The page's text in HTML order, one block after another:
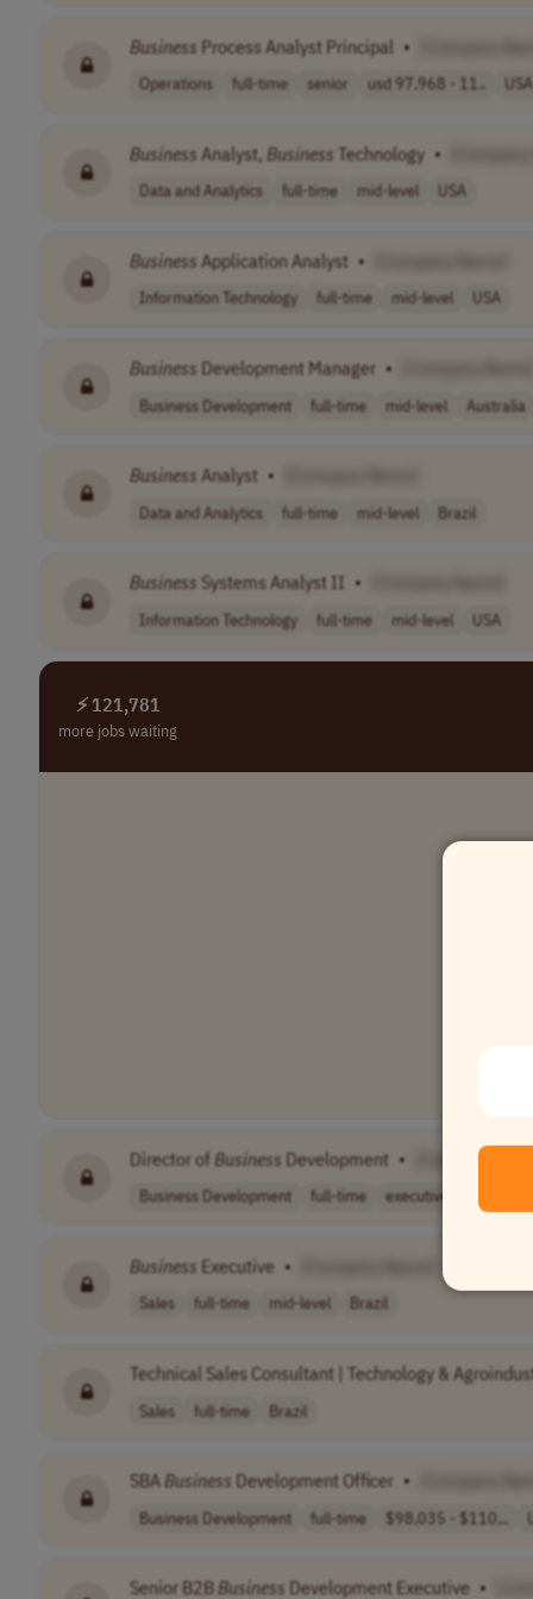
Business Process Analyst Principal •
Operations full-time senior usd 97,968 - 11.. USA
Business Analyst, Business Technology •
Data and Analytics full-time mid-level USA
Business Application Analyst •
Information Technology full-time mid-level USA
Business Development Manager •
Business Development full-time mid-level Australia
Business Analyst •
Data and Analytics full-time mid-level Brazil
Business Systems Analyst II •
Information Technology full-time mid-level USA
⚡ 121,781
more jobs waiting
Director of Business Development • [Company
Business Development full-time executive
Business Executive •
Sales full-time mid-level Brazil
Technical Sales Consultant | Technology &
Sales full-time Brazil
SBABusiness Development Officer •
Business Development full-time $98,035 - $110,..
Senior B2BBusiness Development Executive •